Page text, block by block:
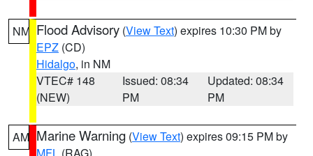
NM Flood Advisory (View Text) expires 10:30 PM by
EPZ (CD)
Hidalgo, in NM
VTEC# 148
(NEW)
Issued: 08:34
PM
Updated: 08:34
PM
AM Marine Warning (View Text) expires 09:15 PM by